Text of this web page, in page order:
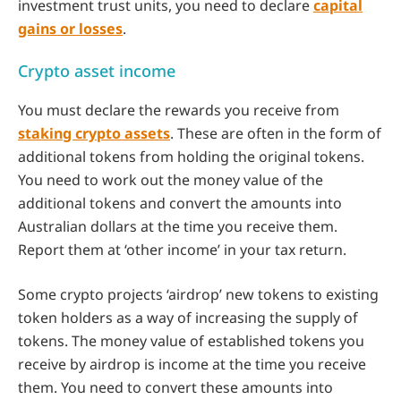
investment trust units, you need to declarecapital
gains or losses.
Crypto asset income
You must declare the rewards you receive from
staking crypto assets. These are often in the form of
additional tokens from holding the original tokens.
You need to work out the money value of the
additional tokens and convert the amounts into
Australian dollars at the time you receive them.
Report them at ‘other income’ in your tax return.
Some crypto projects ‘airdrop’ new tokens to existing
token holders as a way of increasing the supply of
tokens. The money value of established tokens you
receive by airdrop is income at the time you receive
them. You need to convert these amounts into